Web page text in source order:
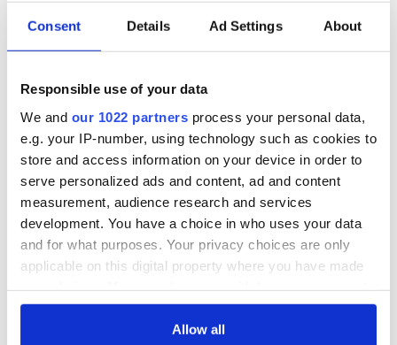
Consent Details Ad Settings About
Responsible use of your data
We and our 1022 partners process your personal data,
e.g. your IP-number, using technology such as cookies to
store and access information on your device in order to
serve personalized ads and content, ad and content
measurement, audience research and services
development. You have a choice in who uses your data
and for what purposes. Your privacy choices are only
applicable on this digital property where you have made
any time from the Cookie Declaration or by clicking on
Allow all
COMMENTS